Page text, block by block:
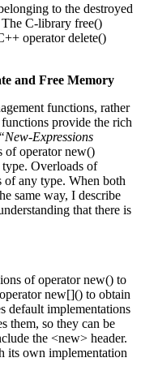
to the destroyed
C-library free()
operator delete()
and Free Memory
functions, rather
provide the rich
“New-Expressions
of operator new()
Overloads of
of any type. When both
same way, I describe
that there is
of operator new() to
new[]() to obtain
default implementations
them, so they can be
the <new> header.
its own implementation